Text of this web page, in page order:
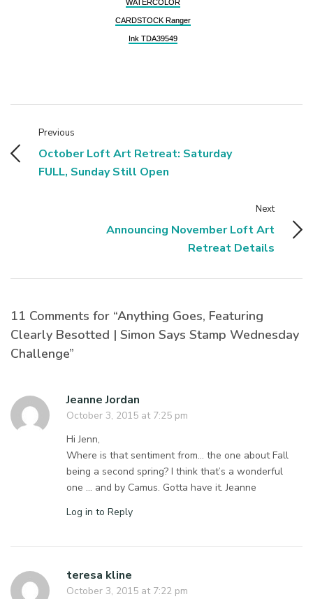
WATERCOLOR
CARDSTOCK Ranger
Ink TDA39549
Previous
October Loft Art Retreat: Saturday
FULL, Sunday Still Open
Next
Announcing November Loft Art
Retreat Details
11 Comments for “Anything Goes, Featuring
Clearly Besotted | Simon Says Stamp Wednesday
Challenge”
Jeanne Jordan
October 3, 2015 at 7:25 pm
Hi Jenn,
Where is that sentiment from… the one about Fall
being a second spring? I think that’s a wonderful
one … and by Camus. Gotta have it. Jeanne
Log in to Reply
teresa kline
October 3, 2015 at 7:22 pm